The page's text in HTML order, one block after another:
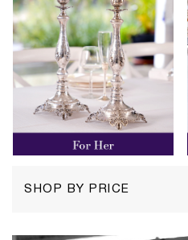
SHOP BY PRICE